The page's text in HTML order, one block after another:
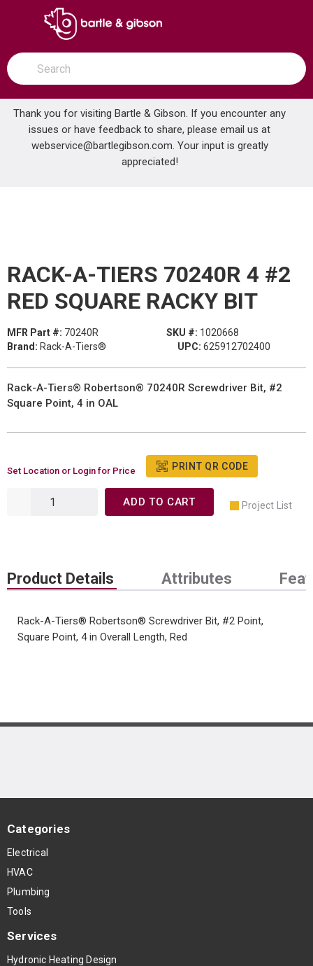
SKIP TO MAIN CONTENT
open menu
Site Search
submit search
Thank you for visiting Bartle & Gibson. If you encounter any
issues or have feedback to share, please email us at
webservice@bartlegibson.com. Your input is greatly
appreciated!
Home ... RACK-A-TIERS 70240R 4 #2 RED SQUARE RACKY BIT
RACK-A-TIERS 70240R 4 #2
RED SQUARE RACKY BIT
MFR Part #: 70240R SKU #: 1020668
Brand: Rack-A-Tiers® UPC: 625912702400
Rack-A-Tiers® Robertson® 70240R Screwdriver Bit, #2
Square Point, 4 in OAL
Set Location or Login for Price PRINT QR CODE
ADD TO CART Project List
Product Details Attributes
Rack-A-Tiers® Robertson® Screwdriver Bit, #2 Point,
Square Point, 4 in Overall Length, Red
Categories
Electrical
HVAC
Plumbing
Tools
Services
Hydronic Heating Design